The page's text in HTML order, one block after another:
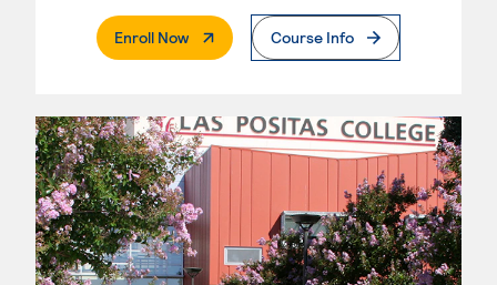
Enroll Now. External PageCourse Info